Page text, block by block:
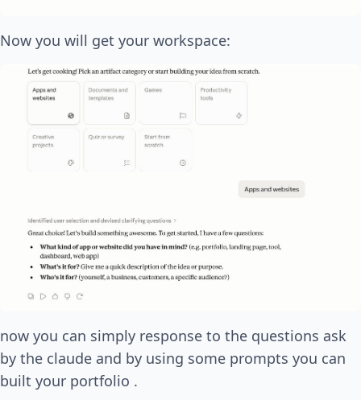
Now you will get your workspace:
now you can simply response to the questions ask
by the claude and by using some prompts you can
built your portfolio .